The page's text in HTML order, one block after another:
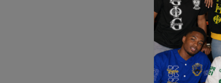
Application